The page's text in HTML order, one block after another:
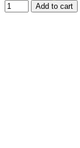
Add to cart